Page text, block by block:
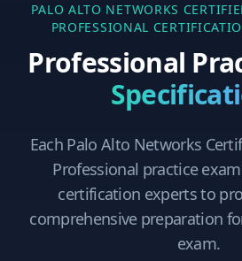
PALO ALTO NETWORKS
PROFESSIONAL
Professional
Each Palo Alto Networks
Professional practice
certification experts to
comprehensive preparation
exam.